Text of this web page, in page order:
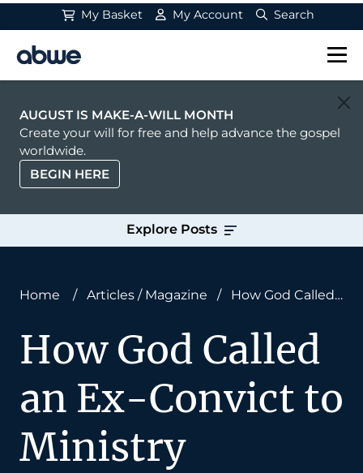
My Basket My Account Search
Main Navigation
AUGUST IS MAKE-A-WILL MONTH
Create your will for free and help advance the gospel
worldwide.
BEGIN HERE
Explore Posts
Home / Articles / Magazine /
How God Called
How God Called
an Ex-Convict to
Ministry